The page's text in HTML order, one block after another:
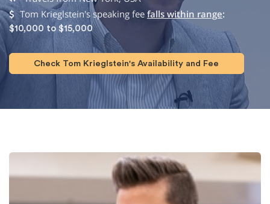
Tom Krieglstein's speaking fee falls within range:
$10,000 to $15,000
Check Tom Krieglstein's Availability and Fee